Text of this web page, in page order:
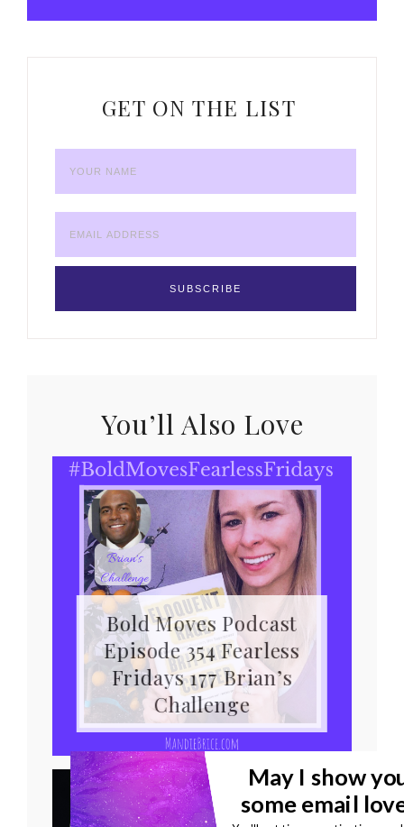
GET ON THE LIST
You’ll Also Love
Bold Moves Podcast
Episode 354 Fearless
Fridays 177 Brian’s
Challenge
May I show
some email